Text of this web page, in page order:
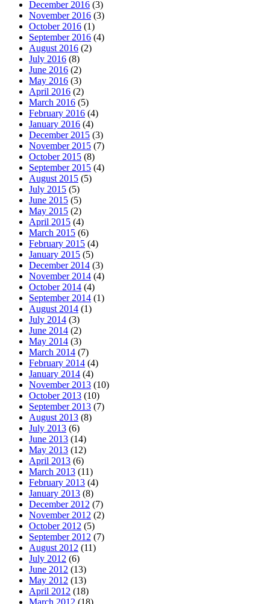
December 2016 (3)
November 2016 (3)
October 2016 (1)
September 2016 (4)
August 2016 (2)
July 2016 (8)
June 2016 (2)
May 2016 (3)
April 2016 (2)
March 2016 (5)
February 2016 (4)
January 2016 (4)
December 2015 (3)
November 2015 (7)
October 2015 (8)
September 2015 (4)
August 2015 (5)
July 2015 (5)
June 2015 (5)
May 2015 (2)
April 2015 (4)
March 2015 (6)
February 2015 (4)
January 2015 (5)
December 2014 (3)
November 2014 (4)
October 2014 (4)
September 2014 (1)
August 2014 (1)
July 2014 (3)
June 2014 (2)
May 2014 (3)
March 2014 (7)
February 2014 (4)
January 2014 (4)
November 2013 (10)
October 2013 (10)
September 2013 (7)
August 2013 (8)
July 2013 (6)
June 2013 (14)
May 2013 (12)
April 2013 (6)
March 2013 (11)
February 2013 (4)
January 2013 (8)
December 2012 (7)
November 2012 (2)
October 2012 (5)
September 2012 (7)
August 2012 (11)
July 2012 (6)
June 2012 (13)
May 2012 (13)
April 2012 (18)